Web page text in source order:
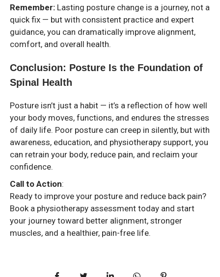
Remember: Lasting posture change is a journey, not a
quick fix — but with consistent practice and expert
guidance, you can dramatically improve alignment,
comfort, and overall health.
Conclusion: Posture Is the Foundation of
Spinal Health
Posture isn’t just a habit — it’s a reflection of how well
your body moves, functions, and endures the stresses
of daily life. Poor posture can creep in silently, but with
awareness, education, and physiotherapy support, you
can retrain your body, reduce pain, and reclaim your
confidence.
Call to Action:
Ready to improve your posture and reduce back pain?
Book a physiotherapy assessment today and start
your journey toward better alignment, stronger
muscles, and a healthier, pain-free life.